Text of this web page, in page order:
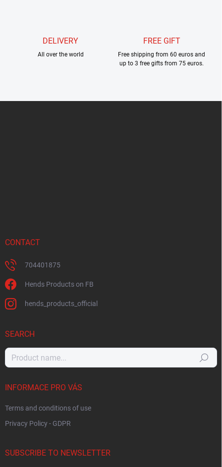
DELIVERY
All over the world
FREE GIFT
Free shipping from 60 euros and
up to 3 free gifts from 75 euros.
CONTACT
704401875
Hends Products on FB
hends_products_official
SEARCH
Search
INFORMACE PRO VÁS
Terms and conditions of use
Privacy Policy - GDPR
SUBSCRIBE TO NEWSLETTER